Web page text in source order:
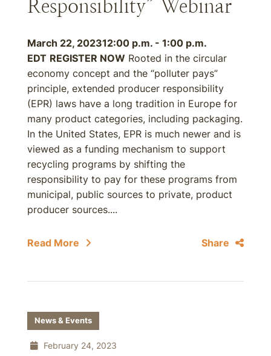
Responsibility” Webinar
March 22, 202312:00 p.m. - 1:00 p.m.
EDT REGISTER NOW Rooted in the circular
economy concept and the “polluter pays”
principle, extended producer responsibility
(EPR) laws have a long tradition in Europe for
many product categories, including packaging.
In the United States, EPR is much newer and is
viewed as a funding mechanism to support
recycling programs by shifting the
responsibility to pay for these programs from
municipal, public sources to private, product
producer sources....
Read More Share
News & Events
February 24, 2023